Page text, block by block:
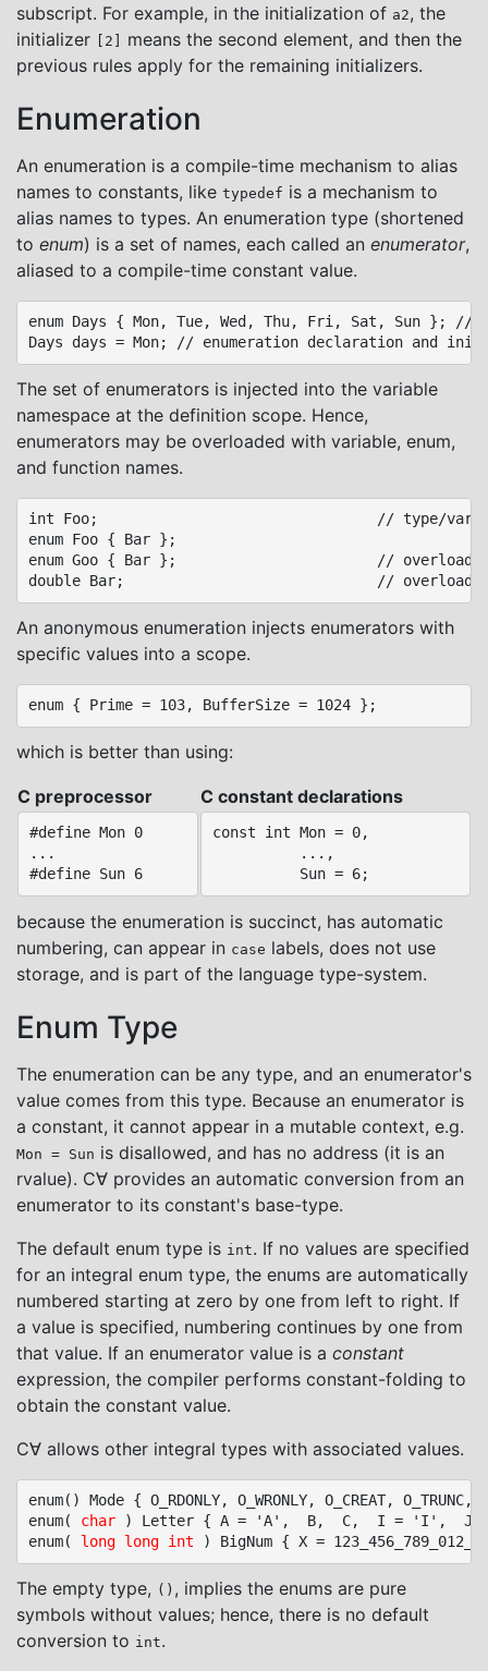
subscript. For example, in the initialization of a2, the
initializer [2]
means the second element, and then the
previous rules apply for the remaining initializers.
Enumeration
An enumeration is a compile-time mechanism to alias
names to constants, like typedef is a mechanism to
alias names to types. An enumeration type (shortened
to enum) is a set of names, each called an enumerator,
aliased to a compile-time constant value.
enum Days { Mon, Tue, Wed, Thu, Fri, Sat, Sun };
The set of enumerators is injected into the variable
namespace at the definition scope. Hence,
enumerators may be overloaded with variable, enum,
and function names.
int Foo;								// type/variable separate namespaces
enum Foo { Bar };
enum Goo { Bar };						// overload Foo.Bar
An anonymous enumeration injects enumerators with
specific values into a scope.
which is better than using:
C preprocessor C constant declarations
#define Mon 0
...
#define Sun 6
const int Mon = 0,
          ...,
because the enumeration is succinct, has automatic
numbering, can appear in case labels, does not use
storage, and is part of the language type-system.
Enum Type
The enumeration can be any type, and an enumerator's
value comes from this type. Because an enumerator is
a constant, it cannot appear in a mutable context, e.g.
Mon = Sun is disallowed, and has no address (it is an
rvalue). C∀ provides an automatic conversion from an
enumerator to its constant's base-type.
The default enum type is int. If no values are specified
for an integral enum type, the enums are automatically
numbered starting at zero by one from left to right. If
a value is specified, numbering continues by one from
that value. If an enumerator value is a constant
expression, the compiler performs constant-folding to
obtain the constant value.
C∀ allows other integral types with associated values.
enum() Mode { O_RDONLY, O_WRONLY, O_CREAT, O_TRUNC,
enum( char ) Letter { A = 'A',  B,  C,  I = 'I',  J,
enum( long long int
The empty type, () , implies the enums are pure
symbols without values; hence, there is no default
conversion to int.